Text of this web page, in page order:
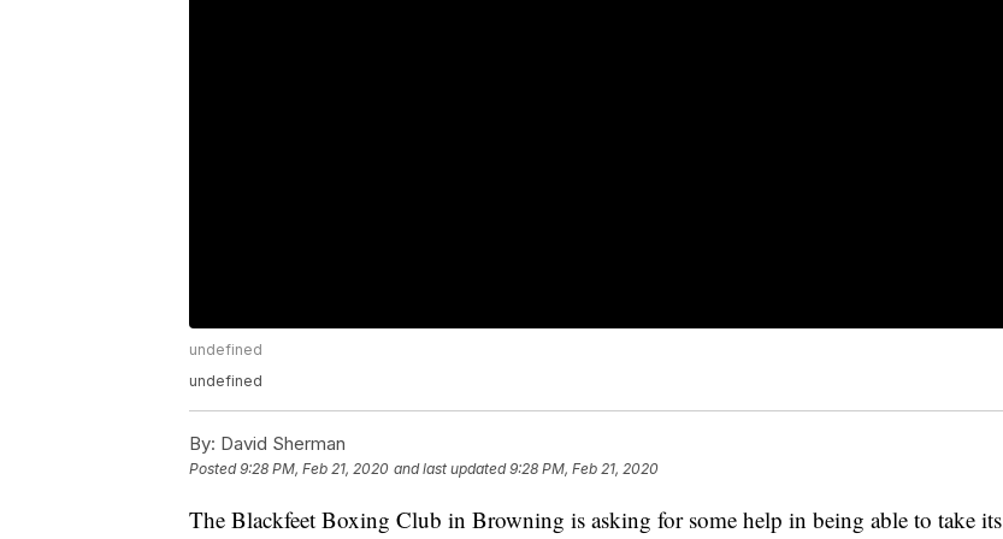
undefined
undefined
By: David Sherman
Posted9:28 PM, Feb 21, 2020 and last updated 9:28 PM, Feb 21, 2020
The Blackfeet Boxing Club in Browning is asking for some help in being able to take its